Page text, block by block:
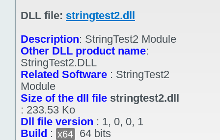
DLL file: stringtest2.dll
Description: StringTest2 Module
Other DLL product name:
StringTest2.DLL
Related Software : StringTest2
Module
Size of the dll file stringtest2.dll
: 233.53 Ko
Dll file version : 1, 0, 0, 1
Build : x64
64 bits